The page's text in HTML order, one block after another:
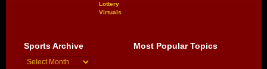
Lottery
Virtuals
Sports Archive Most Popular Topics